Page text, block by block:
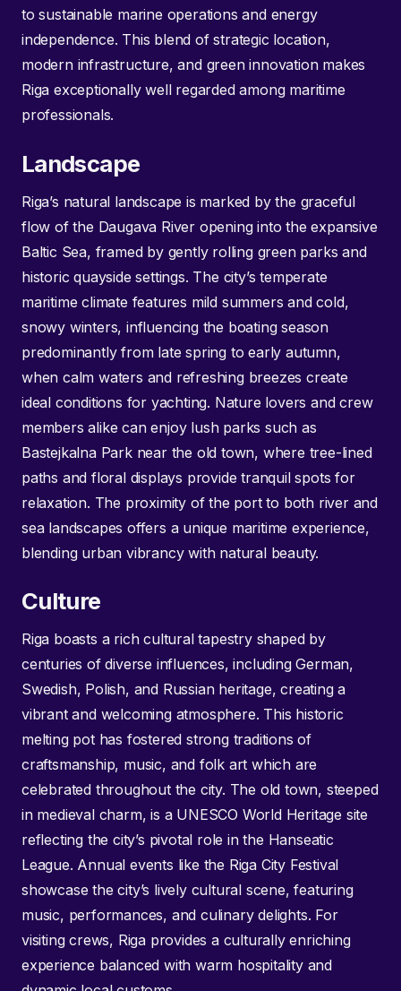
to sustainable marine operations and energy
independence. This blend of strategic location,
modern infrastructure, and green innovation makes
Riga exceptionally well regarded among maritime
professionals.
Landscape
Riga’s natural landscape is marked by the graceful
flow of the Daugava River opening into the expansive
Baltic Sea, framed by gently rolling green parks and
historic quayside settings. The city’s temperate
maritime climate features mild summers and cold,
snowy winters, influencing the boating season
predominantly from late spring to early autumn,
when calm waters and refreshing breezes create
ideal conditions for yachting. Nature lovers and crew
members alike can enjoy lush parks such as
Bastejkalna Park near the old town, where tree-lined
paths and floral displays provide tranquil spots for
relaxation. The proximity of the port to both river and
sea landscapes offers a unique maritime experience,
blending urban vibrancy with natural beauty.
Culture
Riga boasts a rich cultural tapestry shaped by
centuries of diverse influences, including German,
Swedish, Polish, and Russian heritage, creating a
vibrant and welcoming atmosphere. This historic
melting pot has fostered strong traditions of
craftsmanship, music, and folk art which are
celebrated throughout the city. The old town, steeped
in medieval charm, is a UNESCO World Heritage site
reflecting the city’s pivotal role in the Hanseatic
League. Annual events like the Riga City Festival
showcase the city’s lively cultural scene, featuring
music, performances, and culinary delights. For
visiting crews, Riga provides a culturally enriching
experience balanced with warm hospitality and